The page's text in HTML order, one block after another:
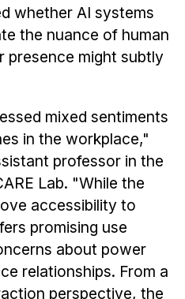
whether AI systems
the nuance of human
presence might subtly
mixed sentiments
in the workplace,"
professor in the
Lab. "While the
accessibility to
promising use
about power
relationships. From a
perspective, the